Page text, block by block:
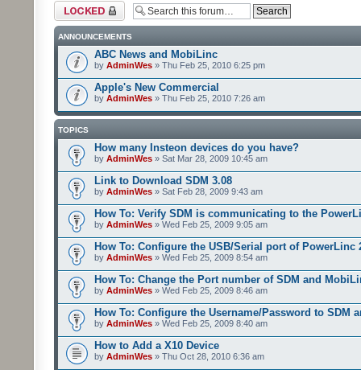
Forum locked
ANNOUNCEMENTS
ABC News and MobiLinc
by AdminWes » Thu Feb 25, 2010 6:25 pm
Apple's New Commercial
by AdminWes » Thu Feb 25, 2010 7:26 am
TOPICS
How many Insteon devices do you have?
by AdminWes » Sat Mar 28, 2009 10:45 am
Link to Download SDM 3.08
by AdminWes » Sat Feb 28, 2009 9:43 am
How To: Verify SDM is communicating to the
by AdminWes » Wed Feb 25, 2009 9:05 am
How To: Configure the USB/Serial port of PowerLinc
by AdminWes » Wed Feb 25, 2009 8:54 am
How To: Change the Port number of SDM and
by AdminWes » Wed Feb 25, 2009 8:46 am
How To: Configure the Username/Password to SDM
by AdminWes » Wed Feb 25, 2009 8:40 am
How to Add a X10 Device
by AdminWes » Thu Oct 28, 2010 6:36 am